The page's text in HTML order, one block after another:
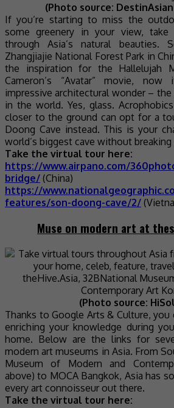
(Photo source:
If you’re starting to miss the
some greenery in your view,
through Asia’s natural beauties.
Zhangjiajie National Forest Park in
the inspiration for the Hallelujah
Cameron’s “Avatar” movie,
impressive architectural wonder –
in the world. Yes, glass.
closer to the ground can opt for a
Doong Cave instead. This is your
world’s biggest cave without breaking
Take the virtual tour here:
https://www.airpano.com/
bridge/ (China)
https://
features/son-doong-cave/2/
Muse on modern art at
(Photo source:
Thanks to Google Arts & Culture, you
enriching your knowledge during
home. Below are the links for
modern art museums in Asia. From
Museum of Modern and
above) to MOCA Bangkok, Asia has
every art connoisseur out there.
Take the virtual tour here: